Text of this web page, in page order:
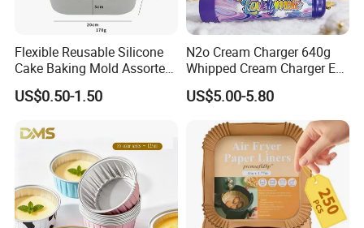
Flexible Reusable Silicone
Cake Baking Mold Assorted
Shapes Donut Tray
US$0.50-1.50
N2o Cream Charger 640g
Whipped Cream Charger EU
Stock Fast Delivery
US$5.00-5.80